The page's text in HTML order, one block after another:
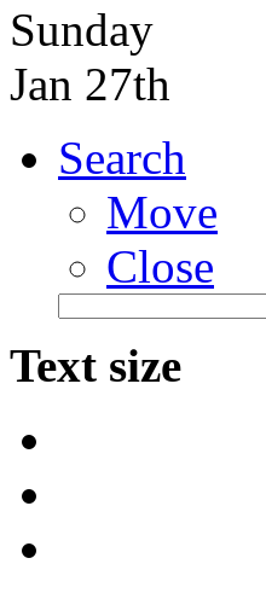
Sunday
Jan 27th
Search
Move
Close
Text size